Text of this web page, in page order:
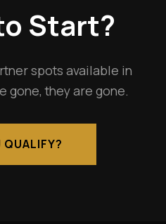
Start?
spots available in
gone, they are gone.
QUALIFY?